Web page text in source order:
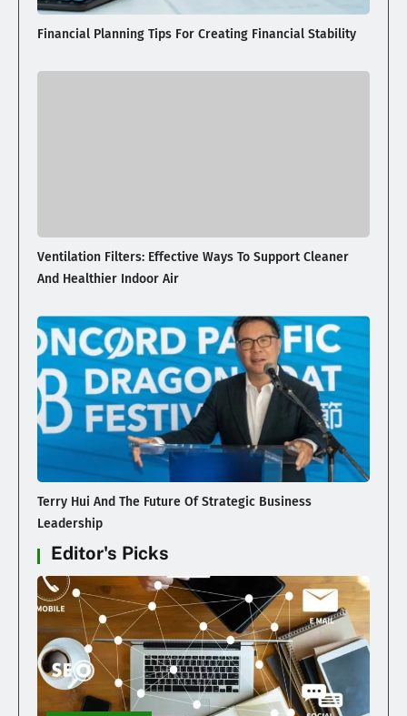
Financial Planning Tips For Creating Financial Stability
Ventilation Filters: Effective Ways To Support Cleaner
And Healthier Indoor Air
Terry Hui And The Future Of Strategic Business
Leadership
Editor's Picks